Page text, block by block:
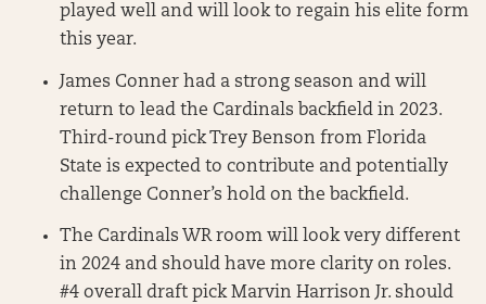
played well and will look to regain his elite form
this year.
James Conner had a strong season and will
return to lead the Cardinals backfield in 2023.
Third-round pick Trey Benson from Florida
State is expected to contribute and potentially
challenge Conner’s hold on the backfield.
The Cardinals WR room will look very different
in 2024 and should have more clarity on roles.
#4 overall draft pick Marvin Harrison Jr. should